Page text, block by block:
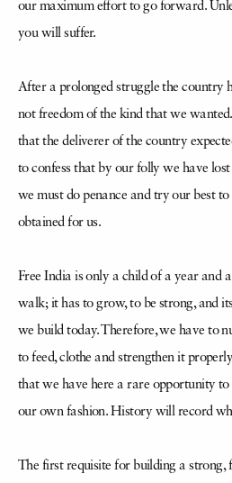
our maximum effort to go forward.
you will suffer.
After a prolonged struggle the country
not freedom of the kind that we
that the deliverer of the country
to confess that by our folly we have
we must do penance and try our best
obtained for us.
Free India is only a child of a year and
walk; it has to grow, to be strong, and
we build today. Therefore, we have to
tofeed, clothe and strengthen it
that we have here a rare opportunity
our own fashion. History will record
The first requisite for building a strong,